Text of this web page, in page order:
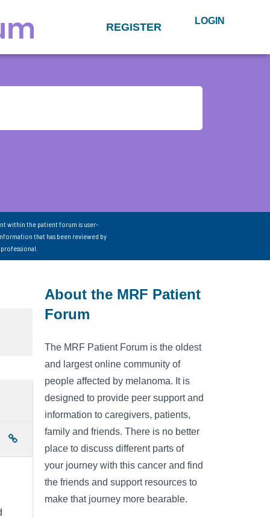
REGISTER LOGIN
within the patient forum is user-
that has been reviewed by
About the MRF Patient
Forum
The MRF Patient Forum is the oldest
and largest online community of
people affected by melanoma. It is
designed to provide peer support and
information to caregivers, patients,
family and friends. There is no better
place to discuss different parts of
your journey with this cancer and find
the friends and support resources to
make that journey more bearable.